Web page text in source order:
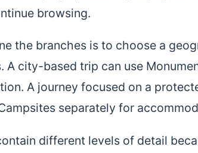
browsing.
the branches is to choose a
A city-based trip can use
A journey focused on a
separately for
different levels of detail